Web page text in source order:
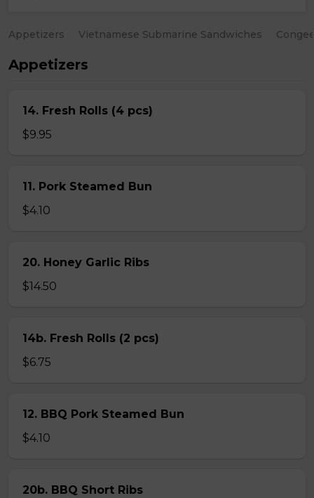
Appetizers Vietnamese Submarine Sandwiches
Appetizers
14. Fresh Rolls (4 pcs)
$9.95
11. Pork Steamed Bun
$4.10
20. Honey Garlic Ribs
$14.50
14b. Fresh Rolls (2 pcs)
$6.75
12. BBQ Pork Steamed Bun
$4.10
20b. BBQ Short Ribs